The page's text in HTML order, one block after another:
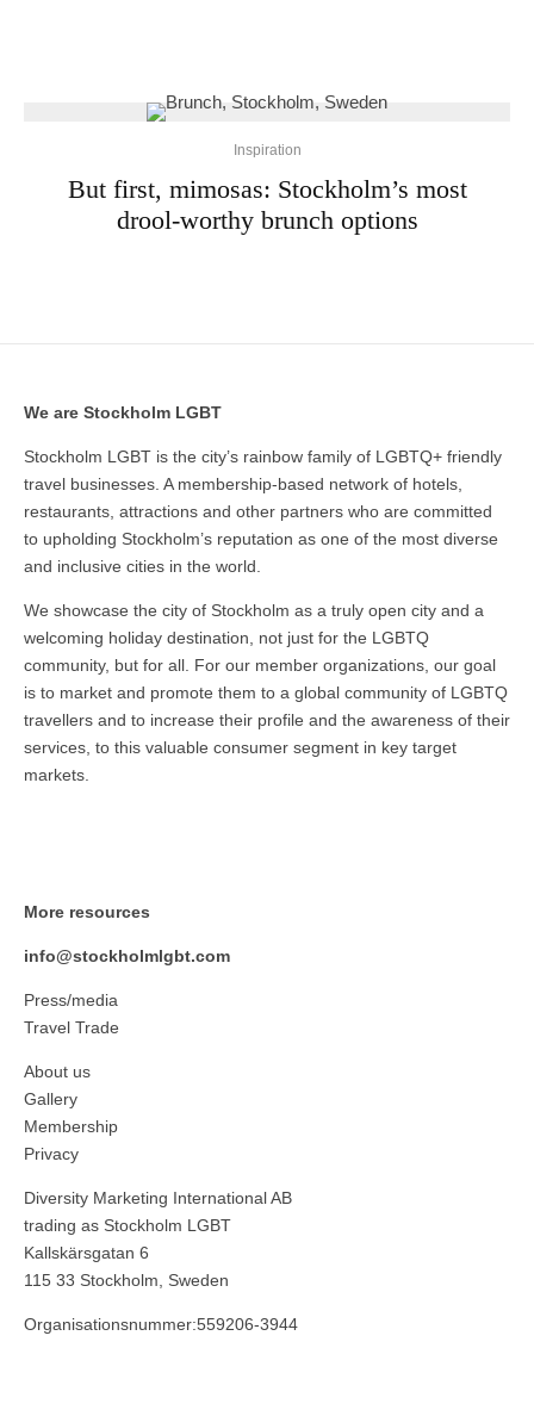
Inspiration
But first, mimosas: Stockholm’s most
drool-worthy brunch options
We are Stockholm LGBT
Stockholm LGBT is the city’s rainbow family of LGBTQ+ friendly
travel businesses. A membership-based network of hotels,
restaurants, attractions and other partners who are committed
to upholding Stockholm’s reputation as one of the most diverse
and inclusive cities in the world.
We showcase the city of Stockholm as a truly open city and a
welcoming holiday destination, not just for the LGBTQ
community, but for all. For our member organizations, our goal
is to market and promote them to a global community of LGBTQ
travellers and to increase their profile and the awareness of their
services, to this valuable consumer segment in key target
markets.
More resources
info@stockholmlgbt.com
Press/media
Travel Trade
About us
Gallery
Membership
Privacy
Diversity Marketing International AB
trading as Stockholm LGBT
Kallskärsgatan 6
115 33 Stockholm, Sweden
Organisationsnummer:559206-3944